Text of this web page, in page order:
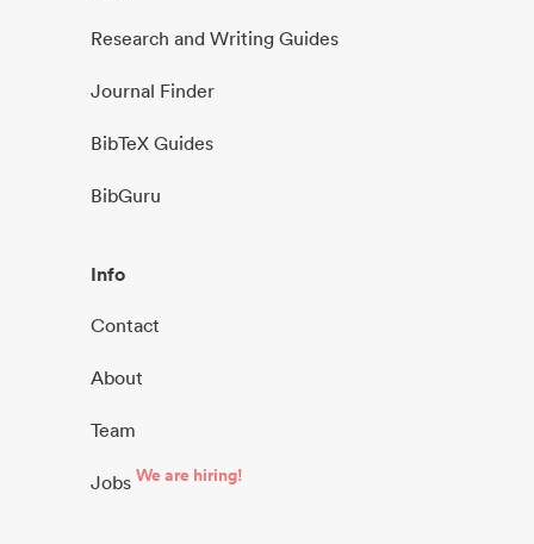
Research and Writing Guides
Journal Finder
BibTeX Guides
BibGuru
Info
Contact
About
Team
Jobs We are hiring!